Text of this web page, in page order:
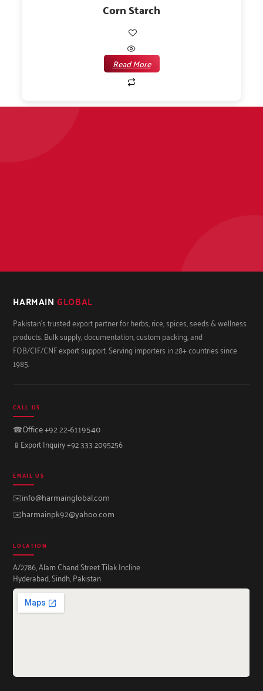
Corn Starch
Read More
HARMAIN GLOBAL
Pakistan's trusted export partner for herbs, rice, spices, seeds & wellness
products. Bulk supply, documentation, custom packing, and
FOB/CIF/CNF export support. Serving importers in 28+ countries since
1985.
CALL US
☎Office +92 22-6119540
📱 Export Inquiry +92 333 2095256
EMAIL US
✉️info@harmainglobal.com
✉️harmainpk92@yahoo.com
LOCATION
A/2786, Alam Chand Street Tilak Incline
Hyderabad, Sindh, Pakistan